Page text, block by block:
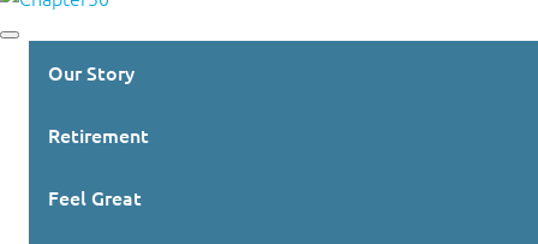
Our Story
Retirement
Feel Great